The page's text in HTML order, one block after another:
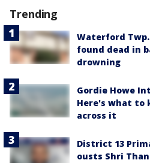
Trending
Waterford
found dead in
drowning
Gordie Howe
Here's what to
across it
District 13
ousts Shri